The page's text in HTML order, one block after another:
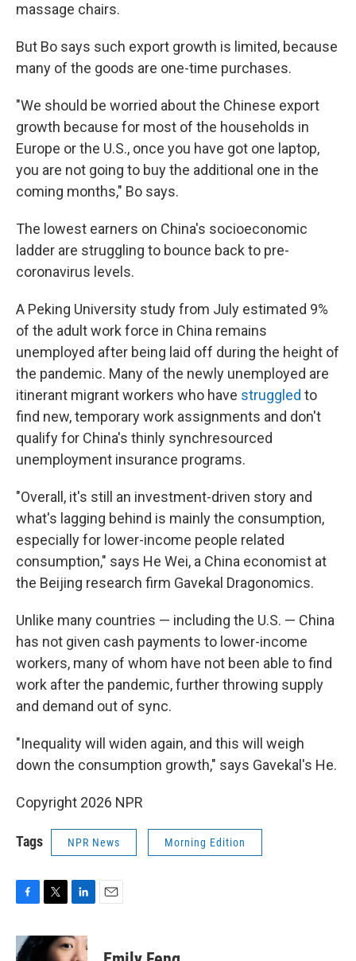
massage chairs.
But Bo says such export growth is limited, because
many of the goods are one-time purchases.
"We should be worried about the Chinese export
growth because for most of the households in
Europe or the U.S., once you have got one laptop,
you are not going to buy the additional one in the
coming months," Bo says.
The lowest earners on China's socioeconomic
ladder are struggling to bounce back to pre-
coronavirus levels.
A Peking University study from July estimated 9%
of the adult work force in China remains
unemployed after being laid off during the height of
the pandemic. Many of the newly unemployed are
itinerant migrant workers who have struggled to
find new, temporary work assignments and don't
qualify for China's thinly synchresourced
unemployment insurance programs.
"Overall, it's still an investment-driven story and
what's lagging behind is mainly the consumption,
especially for lower-income people related
consumption," says He Wei, a China economist at
the Beijing research firm Gavekal Dragonomics.
Unlike many countries — including the U.S. — China
has not given cash payments to lower-income
workers, many of whom have not been able to find
work after the pandemic, further throwing supply
and demand out of sync.
"Inequality will widen again, and this will weigh
down the consumption growth," says Gavekal's He.
Copyright 2026 NPR
Tags NPR News Morning Edition
c
e
i
n
k